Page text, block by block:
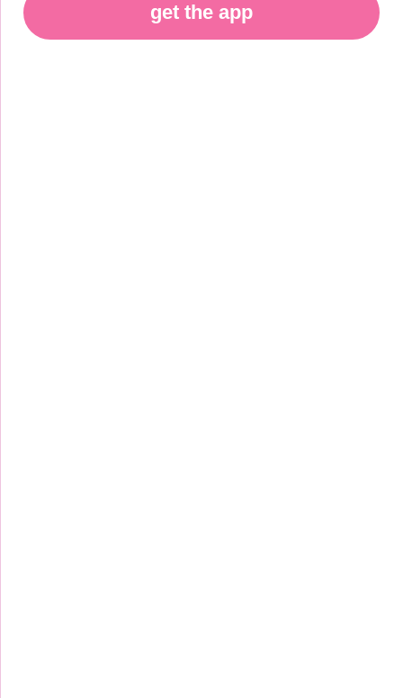
get the app